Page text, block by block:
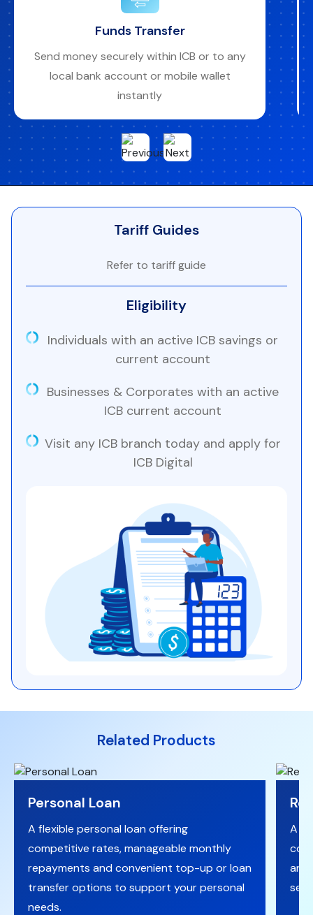
Funds Transfer
Send money securely within ICB or to any
local bank account or mobile wallet
instantly
Tariff Guides
Refer to tariff guide
Eligibility
Individuals with an active ICB savings or
current account
Businesses & Corporates with an active
ICB current account
Visit any ICB branch today and apply for
ICB Digital
Related Products
Personal Loan
A flexible personal loan offering
competitive rates, manageable monthly
repayments and convenient top-up or loan
transfer options to support your personal
needs.
A
and